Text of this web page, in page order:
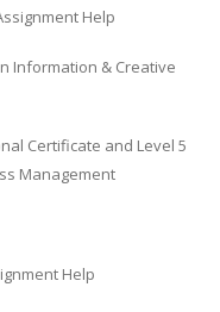
Help
Information & Creative
Certificate and Level 5
Management
Help